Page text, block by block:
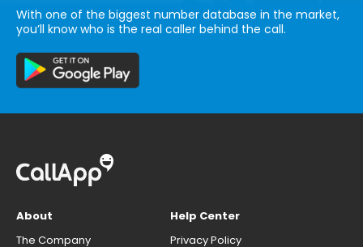
With one of the biggest number database in the market,
you’ll know who is the real caller behind the call.
About
The Company
Help Center
Privacy Policy